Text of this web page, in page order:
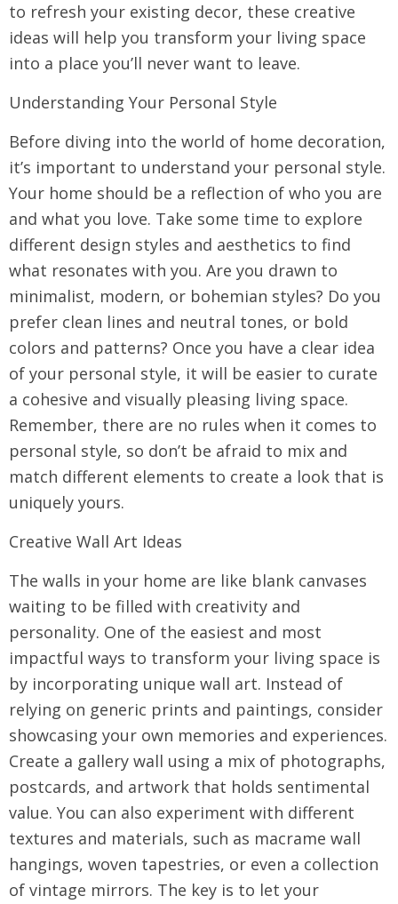
to refresh your existing decor, these creative
ideas will help you transform your living space
into a place you’ll never want to leave.
Understanding Your Personal Style
Before diving into the world of home decoration,
it’s important to understand your personal style.
Your home should be a reflection of who you are
and what you love. Take some time to explore
different design styles and aesthetics to find
what resonates with you. Are you drawn to
minimalist, modern, or bohemian styles? Do you
prefer clean lines and neutral tones, or bold
colors and patterns? Once you have a clear idea
of your personal style, it will be easier to curate
a cohesive and visually pleasing living space.
Remember, there are no rules when it comes to
personal style, so don’t be afraid to mix and
match different elements to create a look that is
uniquely yours.
Creative Wall Art Ideas
The walls in your home are like blank canvases
waiting to be filled with creativity and
personality. One of the easiest and most
impactful ways to transform your living space is
by incorporating unique wall art. Instead of
relying on generic prints and paintings, consider
showcasing your own memories and experiences.
Create a gallery wall using a mix of photographs,
postcards, and artwork that holds sentimental
value. You can also experiment with different
textures and materials, such as macrame wall
hangings, woven tapestries, or even a collection
of vintage mirrors. The key is to let your